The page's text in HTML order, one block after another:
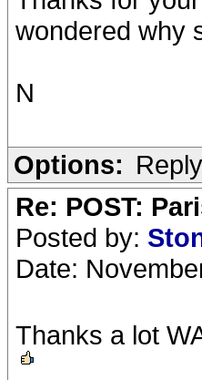
wondered why
N
Options:
Re: POST:
Posted by:
Date:
Thanks a lot